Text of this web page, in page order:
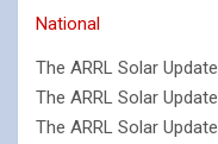
National
The ARRL Solar Update
The ARRL Solar Update
The ARRL Solar Update